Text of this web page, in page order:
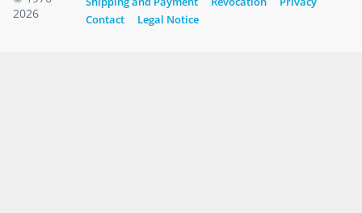
2026
Contact
Legal Notice